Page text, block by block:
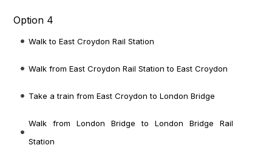
Option 4
Walk to East Croydon Rail Station
Walk from East Croydon Rail Station to East Croydon
Take a train from East Croydon to London Bridge
Walk from London Bridge to London Bridge Rail
Station